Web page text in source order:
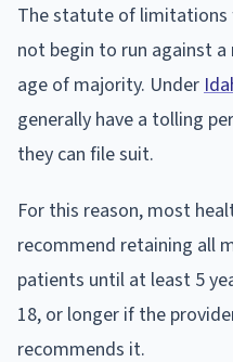
The statute of limitations
not begin to run against
age of majority. Under
generally have a tolling
they can file suit.
For this reason, most
recommend retaining all
patients until at least 5
18, or longer if the
recommends it.